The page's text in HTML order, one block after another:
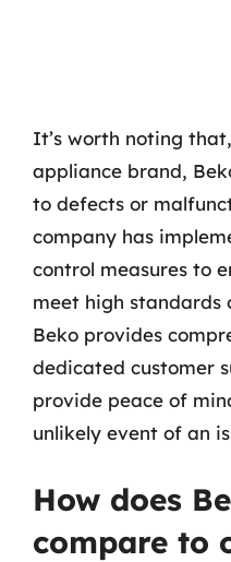
It’s worth noting
appliance brand,
to defects or
company has
control measures to
meet high standards
Beko provides
dedicated customer
provide peace of
unlikely event of an
How does
compare to